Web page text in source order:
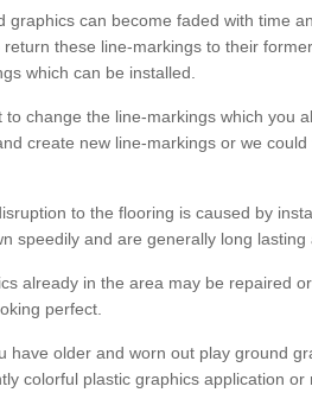
graphics can become faded with time
return these line-markings to their
which can be installed.
to change the line-markings which you
create new line-markings or we
to the flooring is caused by
speedily and are generally long lasting
already in the area may be repaired
perfect.
have older and worn out play ground
colorful plastic graphics application or